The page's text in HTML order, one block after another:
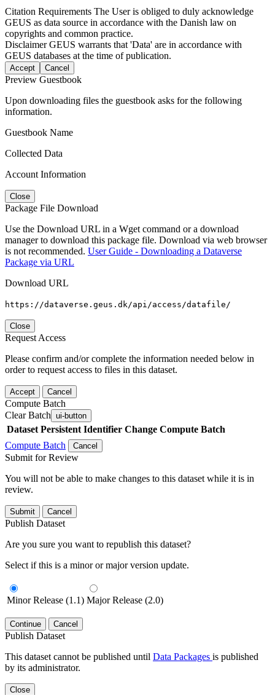
Citation Requirements The User is obliged to duly acknowledge
GEUS as data source in accordance with the Danish law on
copyrights and common practice.
DisclaimerGEUS warrants that 'Data' are in accordance with
GEUS databases at the time of publication.
Accept Cancel
Preview Guestbook
Upon downloading files the guestbook asks for the following
information.
Guestbook Name
Collected Data
Account Information
Close
Package File Download
Use the Download URL in a Wget command or a download
manager to download this package file. Download via web browser
is not recommended. User Guide - Downloading a Dataverse
Package via URL
Download URL
https://dataverse.geus.dk/api/access/datafile/
Close
Request Access
Please confirm and/or complete the information needed below in
order to request access to files in this dataset.
Accept Cancel
Compute Batch
Clear Batch ui-button
Dataset Persistent Identifier Change Compute Batch
Compute Batch
Cancel
Submit for Review
You will not be able to make changes to this dataset while it is in
review.
Submit Cancel
Publish Dataset
Are you sure you want to republish this dataset?
Select if this is a minor or major version update.
Minor Release (1.1) Major Release (2.0)
Continue Cancel
Publish Dataset
This dataset cannot be published until Data Packages is published
by its administrator.
Close